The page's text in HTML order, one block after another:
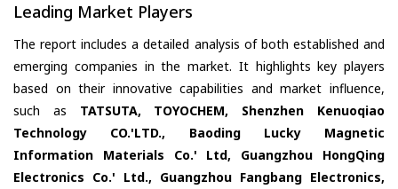
Leading Market Players
The report includes a detailed analysis of both established and
emerging companies in the market. It highlights key players
based on their innovative capabilities and market influence,
such as TATSUTA, TOYOCHEM, Shenzhen Kenuoqiao
Technology CO.'LTD., Baoding Lucky Magnetic
Information Materials Co.' Ltd, Guangzhou HongQing
Electronics Co.' Ltd., Guangzhou Fangbang Electronics,